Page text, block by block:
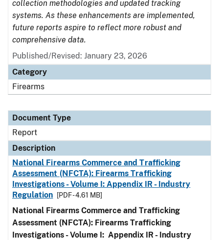
collection methodologies and updated tracking
systems. As these enhancements are implemented,
future reports aspire to reflect more robust and
comprehensive data.
Published/Revised: January 23, 2026
Category
Firearms
Document Type
Report
Description
National Firearms Commerce and Trafficking
Assessment (NFCTA): Firearms Trafficking
Investigations - Volume I: Appendix IR - Industry
Regulation
[PDF - 4.61 MB]
National Firearms Commerce and Trafficking
Assessment (NFCTA): Firearms Trafficking
Investigations - Volume I: Appendix IR - Industry